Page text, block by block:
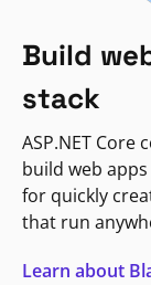
Build
stack
ASP.NET
build web
for quickly
that run
Learn about